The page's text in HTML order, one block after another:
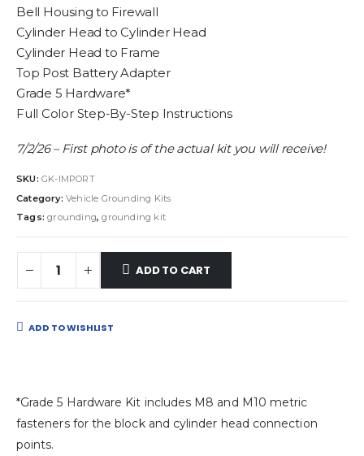
Bell Housing to Firewall
Cylinder Head to Cylinder Head
Cylinder Head to Frame
Top Post Battery Adapter
Grade 5 Hardware*
Full Color Step-By-Step Instructions
7/2/26 – First photo is of the actual kit you will receive!
SKU: GK-IMPORT
Category: Vehicle Grounding Kits
Tags:grounding,grounding kit
ADD TO CART
ADD TO WISHLIST
*Grade 5 Hardware Kit includes M8 and M10 metric
fasteners for the block and cylinder head connection
points.